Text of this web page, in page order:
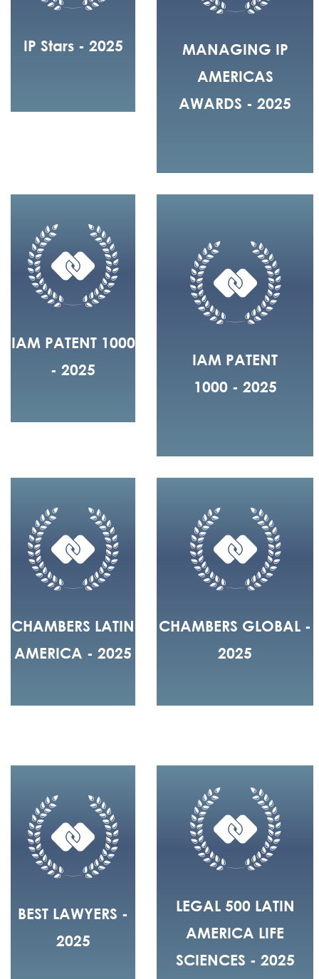
IP Stars - 2025
MANAGING IP
AMERICAS
AWARDS - 2025
IAM PATENT 1000
- 2025
IAM PATENT
1000 - 2025
CHAMBERS LATIN
AMERICA - 2025
CHAMBERS GLOBAL -
2025
BEST LAWYERS -
2025
LEGAL 500 LATIN
AMERICA LIFE
SCIENCES - 2025